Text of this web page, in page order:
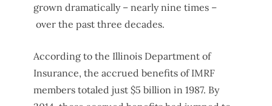
grown dramatically – nearly nine times –
over the past three decades.
According to the Illinois Department of
Insurance, the accrued benefits of IMRF
members totaled just $5 billion in 1987. By